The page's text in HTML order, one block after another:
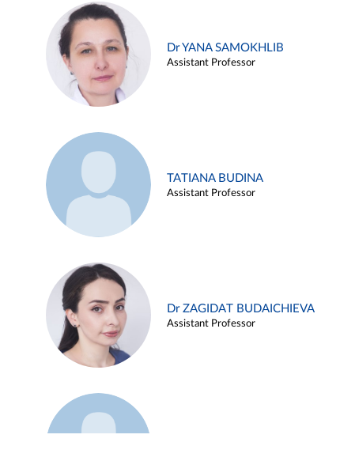
Dr YANA SAMOKHLIB
Assistant Professor
TATIANA BUDINA
Assistant Professor
Dr ZAGIDAT BUDAICHIEVA
Assistant Professor